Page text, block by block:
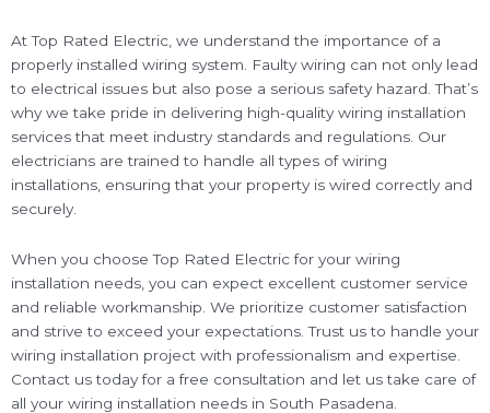
At Top Rated Electric, we understand the importance of a
properly installed wiring system. Faulty wiring can not only lead
to electrical issues but also pose a serious safety hazard. That’s
why we take pride in delivering high-quality wiring installation
services that meet industry standards and regulations. Our
electricians are trained to handle all types of wiring
installations, ensuring that your property is wired correctly and
securely.
When you choose Top Rated Electric for your wiring
installation needs, you can expect excellent customer service
and reliable workmanship. We prioritize customer satisfaction
and strive to exceed your expectations. Trust us to handle your
wiring installation project with professionalism and expertise.
Contact us today for a free consultation and let us take care of
all your wiring installation needs in South Pasadena.